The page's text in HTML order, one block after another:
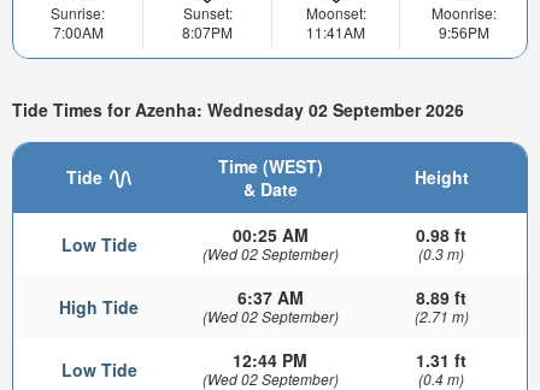
Sunrise:
7:00AM
Sunset:
8:07PM
Moonset:
11:41AM
Moonrise:
9:56PM
Tide Times for Azenha: Wednesday 02 September 2026
Tide
Time (WEST)
& Date
Height
Low Tide 00:25 AM
(Wed 02 September)
0.98 ft
(0.3 m)
High Tide 6:37 AM
(Wed 02 September)
8.89 ft
(2.71 m)
Low Tide 12:44 PM
(Wed 02 September)
1.31 ft
(0.4 m)